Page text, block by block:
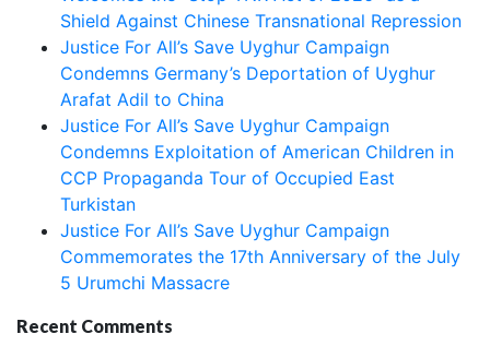
Shield Against Chinese Transnational Repression
Justice For All’s Save Uyghur Campaign
Condemns Germany’s Deportation of Uyghur
Arafat Adil to China
Justice For All’s Save Uyghur Campaign
Condemns Exploitation of American Children in
CCP Propaganda Tour of Occupied East
Turkistan
Justice For All’s Save Uyghur Campaign
Commemorates the 17th Anniversary of the July
5 Urumchi Massacre
Recent Comments